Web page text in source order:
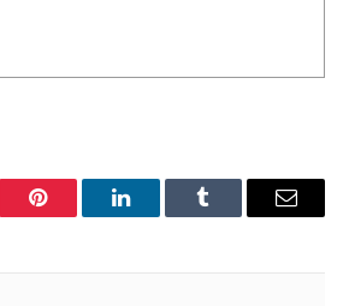
Pinterest LinkedInTumblr Email